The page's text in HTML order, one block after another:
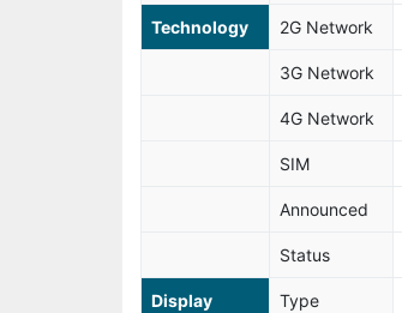
Technology 2G Network
3G Network
4G Network
SIM
Announced
Status
Display Type